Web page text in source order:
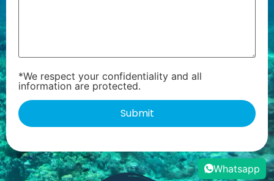
*We respect your confidentiality and all
information are protected.
Whatsapp